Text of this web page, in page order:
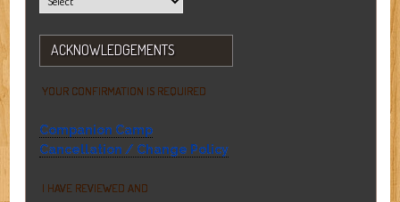
ACKNOWLEDGEMENTS
YOUR CONFIRMATION IS REQUIRED
Companion Camp
Cancellation / Change Policy
I HAVE REVIEWED AND